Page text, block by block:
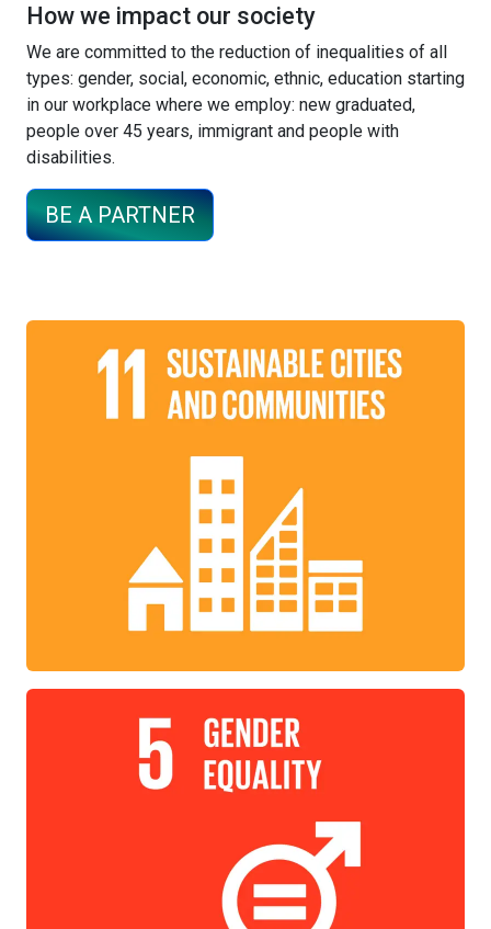
How we impact our society
We are committed to the reduction of inequalities of all
types: gender, social, economic, ethnic, education starting
in our workplace where we employ: new graduated,
people over 45 years, immigrant and people with
disabilities.
BE A PARTNER